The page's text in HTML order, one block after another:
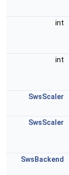
int
int
SwsScaler
SwsScaler
SwsBackend